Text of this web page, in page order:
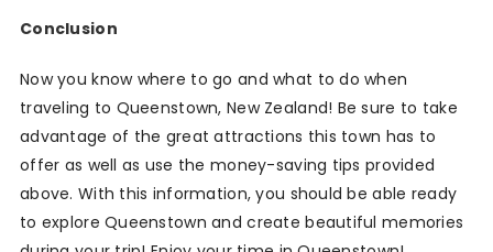
Conclusion
Now you know where to go and what to do when
traveling to Queenstown, New Zealand! Be sure to take
advantage of the great attractions this town has to
offer as well as use the money-saving tips provided
above. With this information, you should be able ready
to explore Queenstown and create beautiful memories